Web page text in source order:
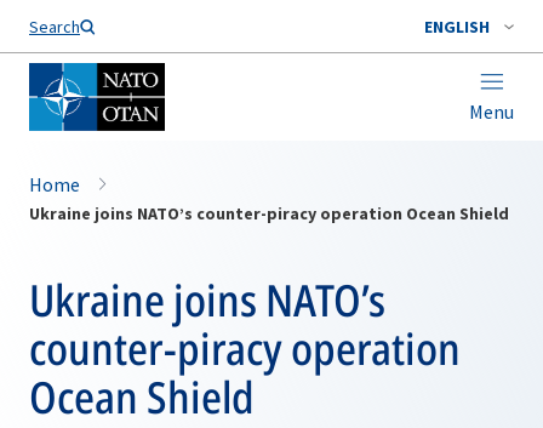
Search ENGLISH
Menu
Home
Ukraine joins NATO’s counter-piracy operation Ocean Shield
Ukraine joins NATO’s
counter-piracy operation
Ocean Shield